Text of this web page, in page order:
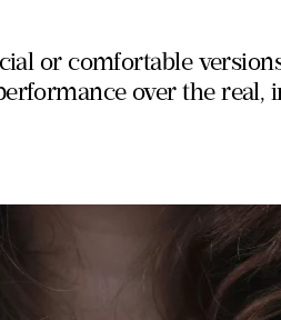
or comfortable
over the real,